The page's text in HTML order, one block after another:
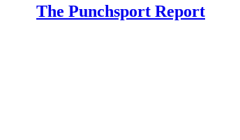
The Punchsport Report